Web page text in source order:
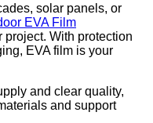
solar panels, or
EVA Film
project. With protection
EVA film is your
and clear quality,
and support